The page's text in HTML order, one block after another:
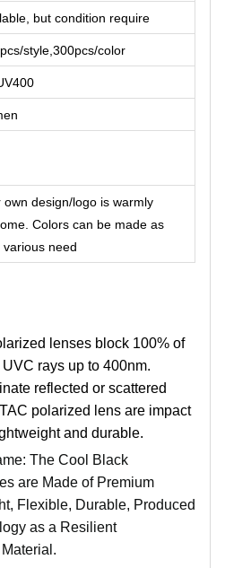
but condition require
style,300pcs/color
own design/logo is warmly
Colors can be made as
various need
lenses block 100% of
rays up to 400nm.
reflected or scattered
polarized lens are impact
and durable.
The Cool Black
are Made of Premium
Flexible, Durable, Produced
as a Resilient